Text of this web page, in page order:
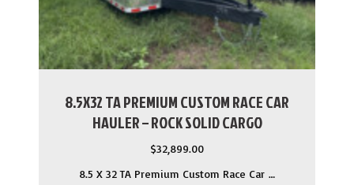
8.5X32 TA PREMIUM CUSTOM RACE CAR
HAULER – ROCK SOLID CARGO
$32,899.00
8.5 X 32 TA Premium Custom Race Car …